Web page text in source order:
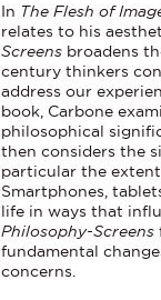
In The Flesh of
relates to his
Screens broadens
century thinkers
address our
book, Carbone
philosophical
then considers the
particular the
Smartphones,
life in ways that
Philosophy-Screens
fundamental
concerns.